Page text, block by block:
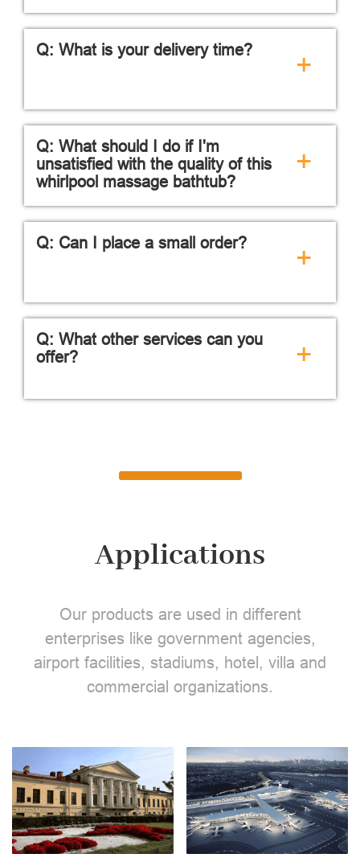
Q: What is your delivery time? +
Q: What should I do if I'm
unsatisfied with the quality of this
whirlpool massage bathtub?
+
Q: Can I place a small order? +
Q: What other services can you
offer?
+
Applications
Our products are used in different
enterprises like government agencies,
airport facilities, stadiums, hotel, villa and
commercial organizations.